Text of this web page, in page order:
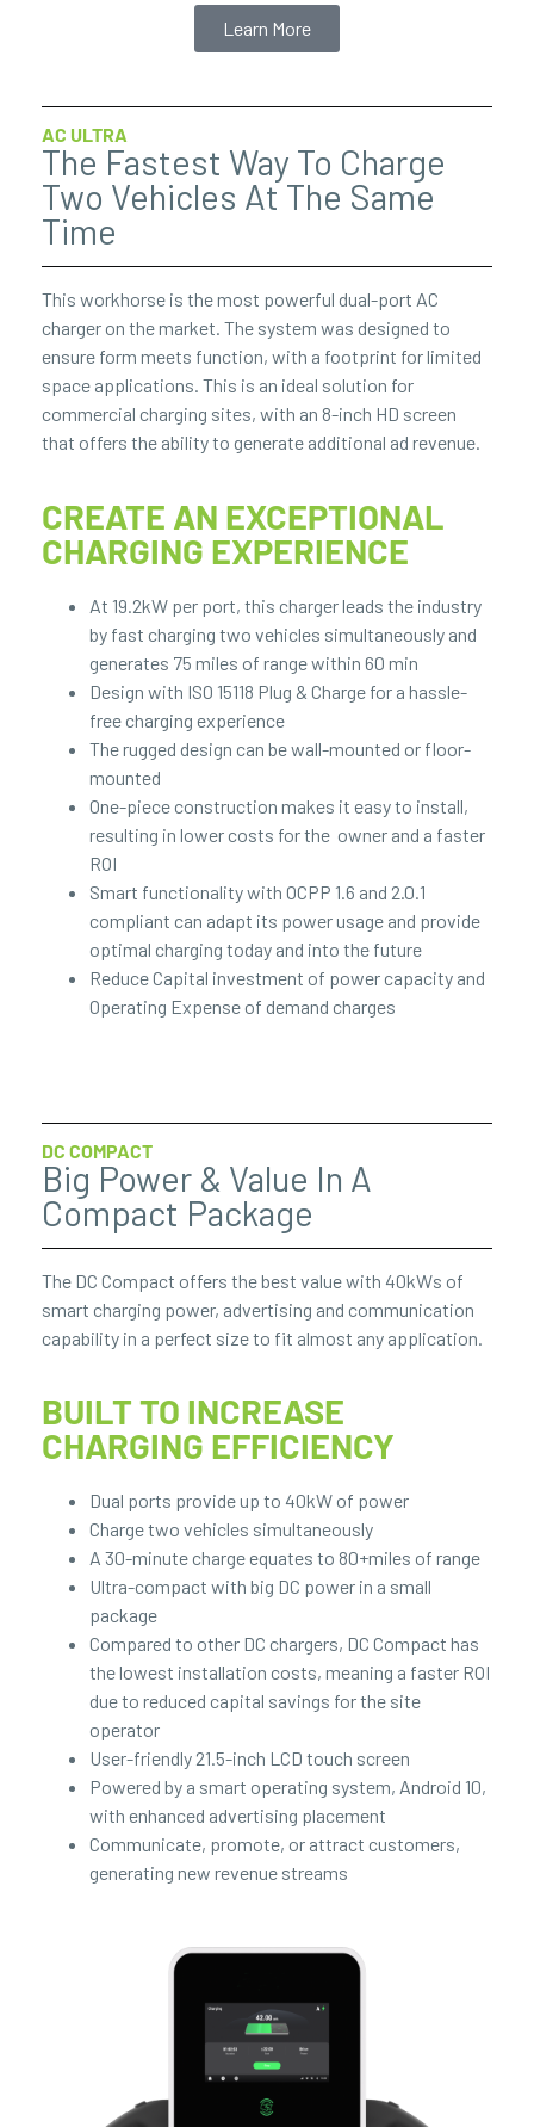
Learn More
AC ULTRA
The Fastest Way To Charge
Two Vehicles At The Same
Time
This workhorse is the most powerful dual-port AC
charger on the market. The system was designed to
ensure form meets function, with a footprint for limited
space applications. This is an ideal solution for
commercial charging sites, with an 8-inch HD screen
that offers the ability to generate additional ad revenue.
CREATE AN EXCEPTIONAL
CHARGING EXPERIENCE
At 19.2kW per port, this charger leads the industry
by fast charging two vehicles simultaneously and
generates 75 miles of range within 60 min
Design with ISO 15118 Plug & Charge for a hassle-
free charging experience
The rugged design can be wall-mounted or floor-
mounted
One-piece construction makes it easy to install,
resulting in lower costs for the owner and a faster
ROI
Smart functionality with OCPP 1.6 and 2.0.1
compliant can adapt its power usage and provide
optimal charging today and into the future
Reduce Capital investment of power capacity and
Operating Expense of demand charges
DC COMPACT
Big Power & Value In A
Compact Package
The DC Compact offers the best value with 40kWs of
smart charging power, advertising and communication
capability in a perfect size to fit almost any application.
BUILT TO INCREASE
CHARGING EFFICIENCY
Dual ports provide up to 40kW of power
Charge two vehicles simultaneously
A 30-minute charge equates to 80+miles of range
Ultra-compact with big DC power in a small
package
Compared to other DC chargers, DC Compact has
the lowest installation costs, meaning a faster ROI
due to reduced capital savings for the site
operator
User-friendly 21.5-inch LCD touch screen
Powered by a smart operating system, Android 10,
with enhanced advertising placement
Communicate, promote, or attract customers,
generating new revenue streams